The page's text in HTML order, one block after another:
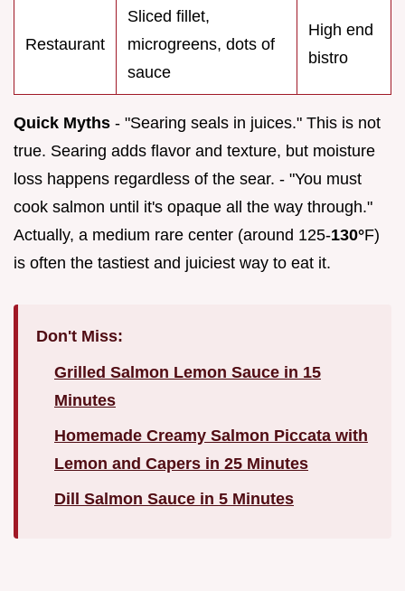
Restaurant
Sliced fillet,
microgreens, dots of
sauce
High end
bistro
Quick Myths - "Searing seals in juices." This is not
true. Searing adds flavor and texture, but moisture
loss happens regardless of the sear. - "You must
cook salmon until it's opaque all the way through."
Actually, a medium rare center (around 125-130°F)
is often the tastiest and juiciest way to eat it.
Don't Miss:
Grilled Salmon Lemon Sauce in 15
Minutes
Homemade Creamy Salmon Piccata with
Lemon and Capers in 25 Minutes
Dill Salmon Sauce in 5 Minutes